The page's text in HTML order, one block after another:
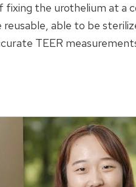
the urothelium at a
able to be
TEER